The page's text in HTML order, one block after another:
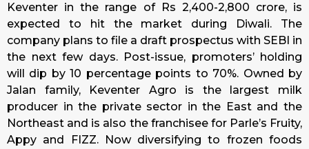
Keventer in the range of Rs 2,400-2,800 crore, is
expected to hit the market during Diwali. The
company plans to file a draft prospectus with SEBI in
the next few days. Post-issue, promoters’ holding
will dip by 10 percentage points to 70%. Owned by
Jalan family, Keventer Agro is the largest milk
producer in the private sector in the East and the
Northeast and is also the franchisee for Parle’s Fruity,
Appy and FIZZ. Now diversifying to frozen foods